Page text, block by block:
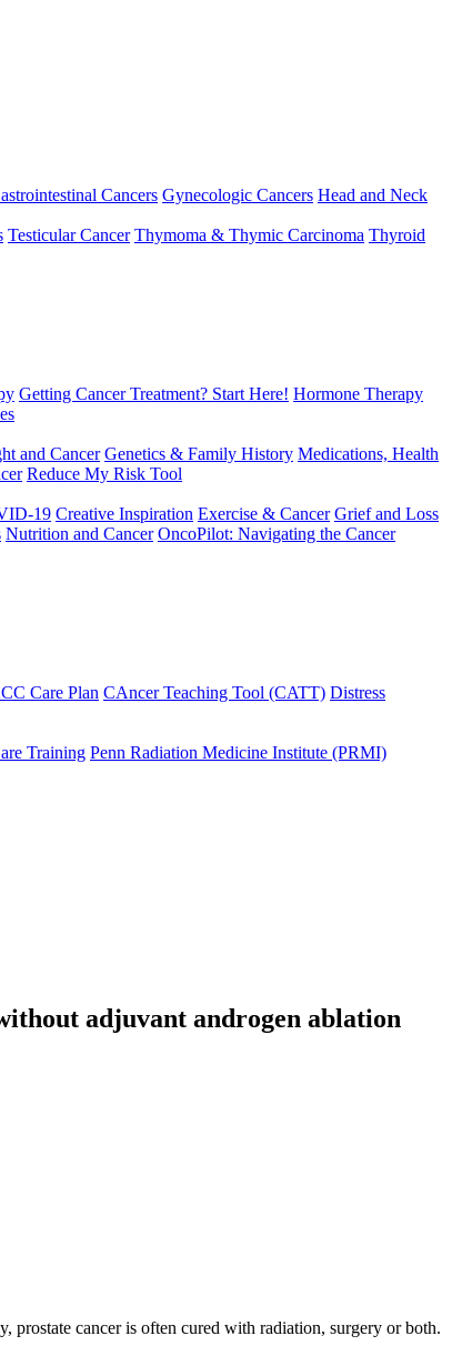
Cancers Gynecologic Cancers Head and Neck
Testicular Cancer Thymoma & Thymic Carcinoma Thyroid
Getting Cancer Treatment? Start Here! Hormone Therapy
and Cancer Genetics & Family History Medications, Health
Reduce My Risk Tool
19 Creative Inspiration Exercise & Cancer Grief and Loss
Nutrition and Cancer OncoPilot: Navigating the Cancer
Care Plan CAncer Teaching Tool (CATT) Distress
Training Penn Radiation Medicine Institute (PRMI)
adjuvant androgen ablation
prostate cancer is often cured with radiation, surgery or both.